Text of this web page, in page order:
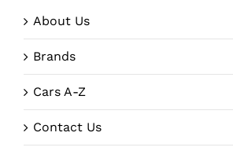
About Us
Brands
Cars A-Z
Contact Us